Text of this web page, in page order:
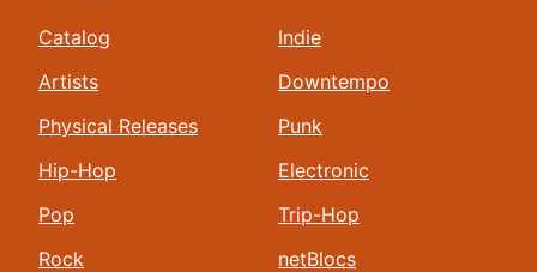
Catalog
Artists
Physical Releases
Hip-Hop
Pop
Rock
Indie
Downtempo
Punk
Electronic
Trip-Hop
netBlocs